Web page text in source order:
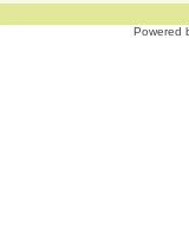
Powered